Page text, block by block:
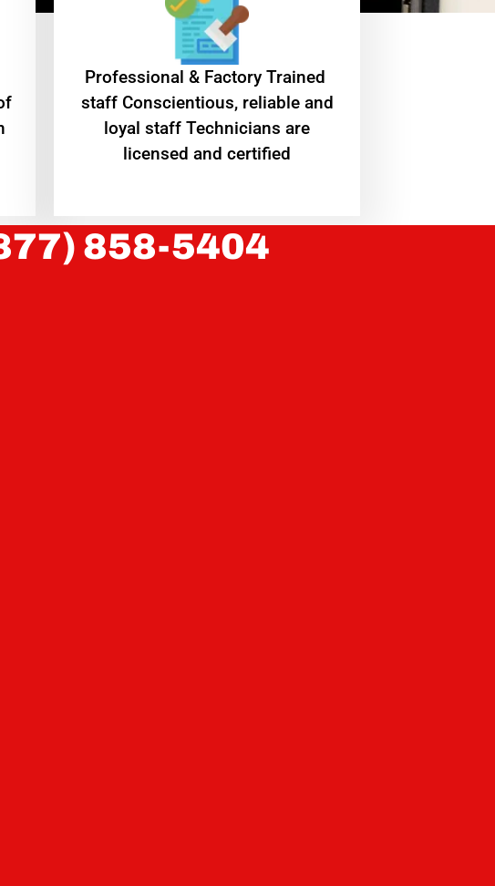
Professional & Factory Trained
staff Conscientious, reliable and
loyal staff Technicians are
licensed and certified
858-5404